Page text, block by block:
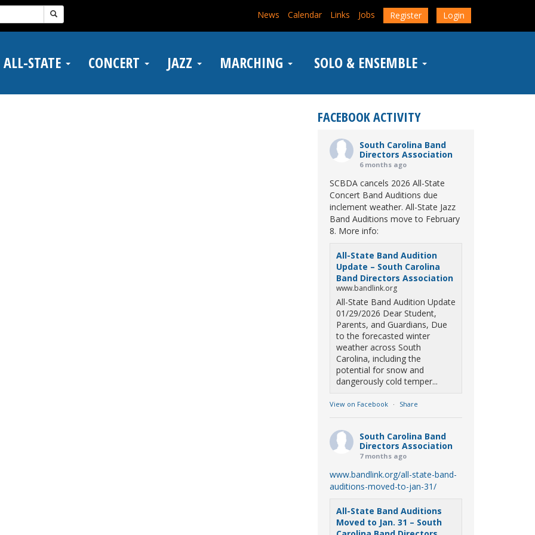
News Calendar Links Jobs Register Login
ALL-STATE CONCERT JAZZ MARCHING SOLO & ENSEMBLE
FACEBOOK ACTIVITY
South Carolina Band
Directors Association
6 months ago
SCBDA cancels 2026 All-State
Concert Band Auditions due
inclement weather. All-State Jazz
Band Auditions move to February
8. More info:
All-State Band Audition
Update – South Carolina
Band Directors Association
www.bandlink.org
All-State Band Audition Update
01/29/2026 Dear Student,
Parents, and Guardians, Due
to the forecasted winter
weather across South
Carolina, including the
potential for snow and
dangerously cold temper...
View on Facebook · Share
South Carolina Band
Directors Association
7 months ago
www.bandlink.org/all-state-band-
auditions-moved-to-jan-31/
All-State Band Auditions
Moved to Jan. 31 – South